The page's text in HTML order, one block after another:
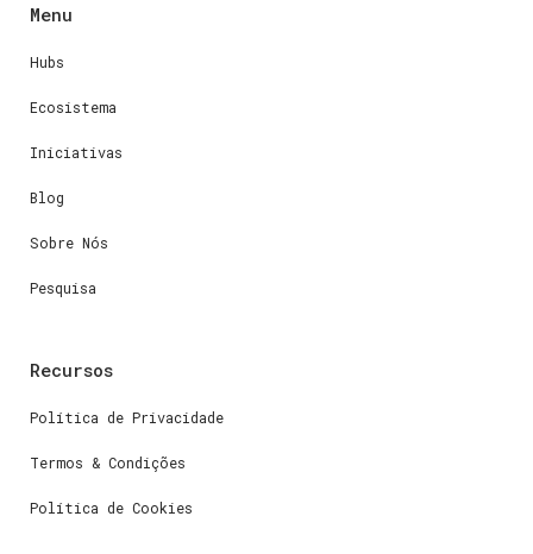
Menu
Hubs
Ecosistema
Iniciativas
Blog
Sobre Nós
Pesquisa
Recursos
Política de Privacidade
Termos & Condições
Política de Cookies